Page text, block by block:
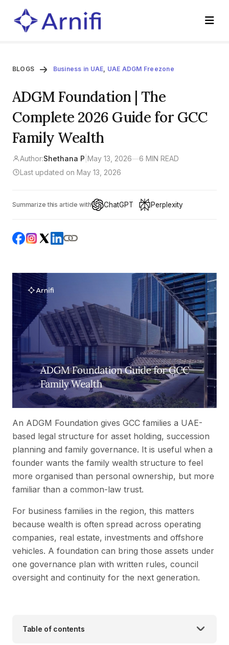
BLOGS Business in UAE, UAE ADGM Freezone
ADGM Foundation | The
Complete 2026 Guide for GCC
Family Wealth
Author:Shethana P May 13, 2026—6 MIN READ
Last updated on May 13, 2026
Summarize this article with ChatGPT Perplexity
An ADGM Foundation gives GCC families a UAE-
based legal structure for asset holding, succession
planning and family governance. It is useful when a
founder wants the family wealth structure to feel
more organised than personal ownership, but more
familiar than a common-law trust.
For business families in the region, this matters
because wealth is often spread across operating
companies, real estate, investments and offshore
vehicles. A foundation can bring those assets under
one governance plan with written rules, council
oversight and continuity for the next generation.
Table of contents